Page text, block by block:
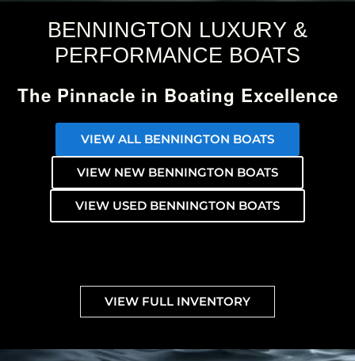
BENNINGTON LUXURY &
PERFORMANCE BOATS
The Pinnacle in Boating Excellence
VIEW ALL BENNINGTON BOATS
VIEW NEW BENNINGTON BOATS
VIEW USED BENNINGTON BOATS
VIEW FULL INVENTORY